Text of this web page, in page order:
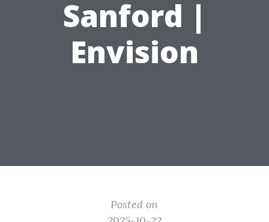
Sanford |
Envision
Posted on